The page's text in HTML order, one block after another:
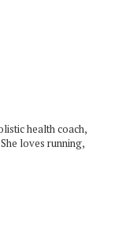
health coach,
loves running,